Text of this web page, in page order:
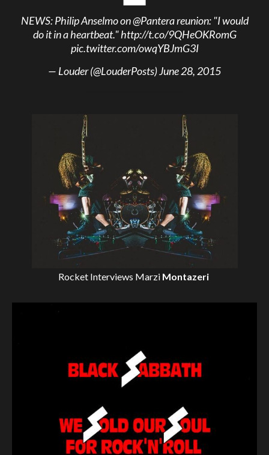
NEWS: Philip Anselmo on@Panterareunion: "I would
do it in a heartbeat."http://t.co/9QHeOKRomG
pic.twitter.com/owqYBJmG3I
— Louder (@LouderPosts)June 28, 2015
Rocket Interviews Marzi Montazeri